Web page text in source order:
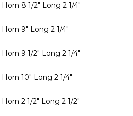
8 1/2" Long 2 1/4"
Horn 9" Long 2 1/4"
9 1/2" Long 2 1/4"
10" Long 2 1/4"
2 1/2" Long 2 1/2"